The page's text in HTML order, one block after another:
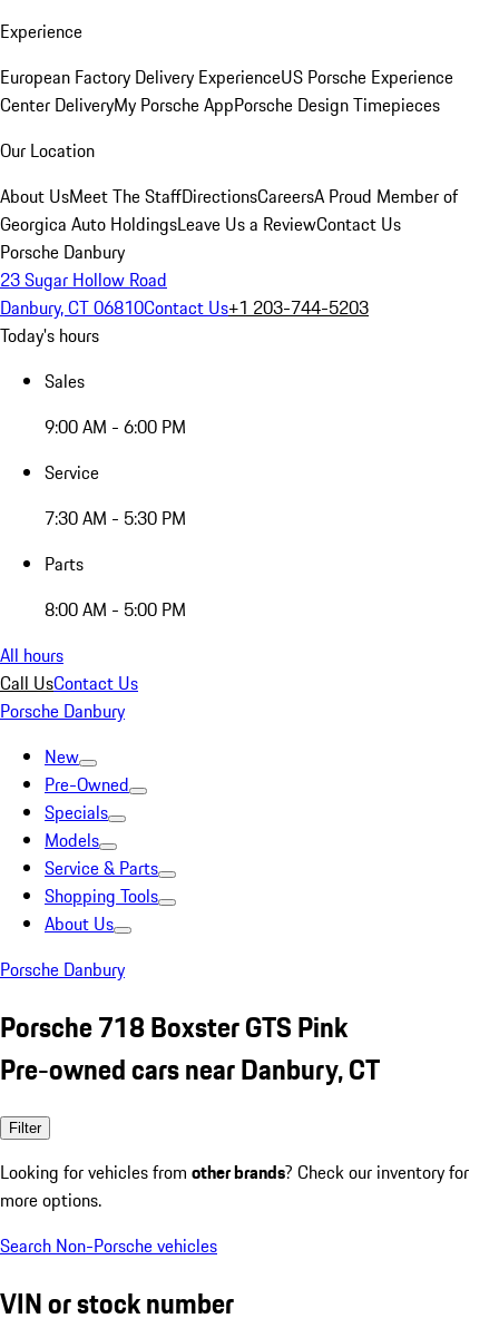
Experience
European Factory Delivery ExperienceUS Porsche Experience
Center DeliveryMy Porsche AppPorsche Design Timepieces
Our Location
About UsMeet The StaffDirectionsCareersA Proud Member of
Georgica Auto HoldingsLeave Us a ReviewContact Us
Porsche Danbury
23 Sugar Hollow Road
Danbury, CT 06810Contact Us+1 203-744-5203
Today's hours
Sales
9:00 AM - 6:00 PM
Service
7:30 AM - 5:30 PM
Parts
8:00 AM - 5:00 PM
All hours
Call UsContact Us
Porsche Danbury
New
Pre-Owned
Specials
Models
Service & Parts
Shopping Tools
About Us
Porsche Danbury
Porsche 718 Boxster GTS Pink
Pre-owned cars near Danbury, CT
Filter
Looking for vehicles from other brands? Check our inventory for
more options.
Search Non-Porsche vehicles
VIN or stock number